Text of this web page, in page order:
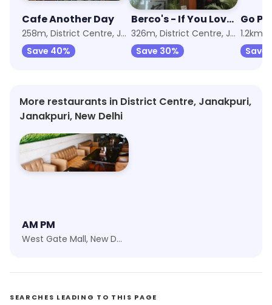
Cafe Another Day
258m, District Centre, Janakpuri
Save 40%
Berco's - If You Love Chinese
326m, District Centre, Janakpuri
Save 30%
Go
1.2km,
Save
More restaurants in District Centre, Janakpuri,
Janakpuri, New Delhi
AM PM
West Gate Mall, New Delhi
SEARCHES LEADING TO THIS PAGE